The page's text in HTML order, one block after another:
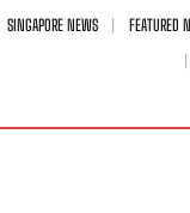
SINGAPORE NEWS FEATURED